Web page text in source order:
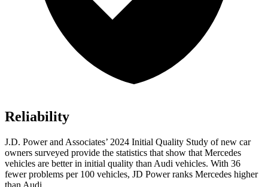
Reliability
J.D. Power and Associates’ 2024 Initial Quality Study of new car
owners surveyed provide the statistics that show that Mercedes
vehicles are better in initial quality than Audi vehicles. With 36
fewer problems per 100 vehicles, JD Power ranks Mercedes higher